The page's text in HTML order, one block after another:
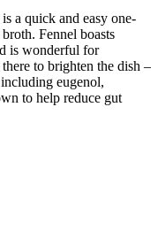
a quick and easy one-
Fennel boasts
is wonderful for
to brighten the dish –
eugenol,
to help reduce gut